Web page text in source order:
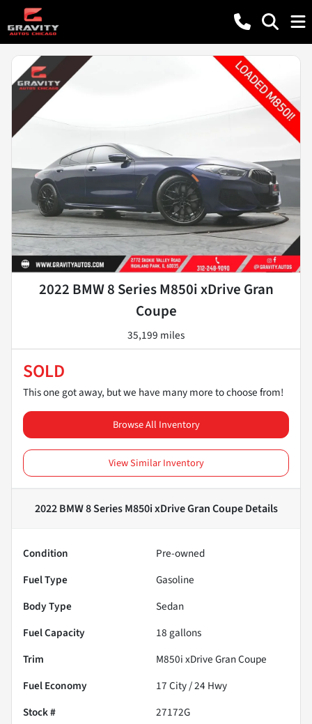
2022 BMW 8 Series M850i xDrive Gran
Coupe
35,199 miles
SOLD
This one got away, but we have many more to choose from!
Browse All Inventory
View Similar Inventory
2022 BMW 8 Series M850i xDrive Gran CoupeDetails
Condition
Pre-owned
Fuel Type
Gasoline
Body Type
Sedan
Fuel Capacity
18 gallons
Trim
M850i xDrive Gran Coupe
Fuel Economy
17City /24 Hwy
Stock #
27172G